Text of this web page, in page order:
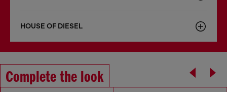
HOUSE OF DIESEL
Complete the look